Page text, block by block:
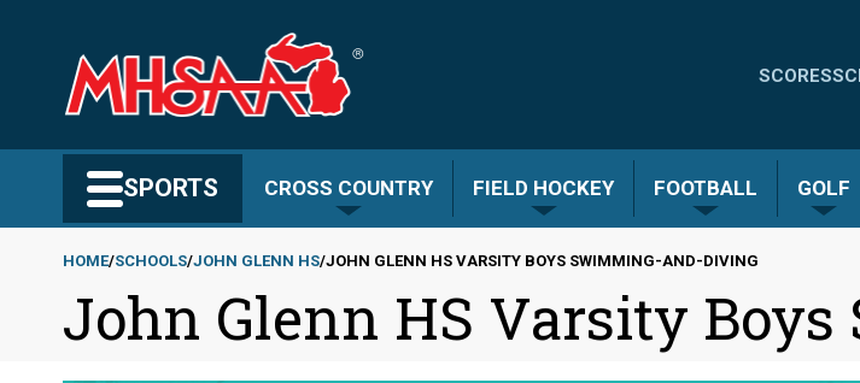
content
Quick
-
SCORES
SPORTS CROSS COUNTRY FIELD HOCKEY FOOTBALL GOLF
Breadcrumb
HOME SCHOOLS JOHN GLENN HS JOHN GLENN HS VARSITY BOYS SWIMMING-AND-DIVING
John Glenn HS Varsity